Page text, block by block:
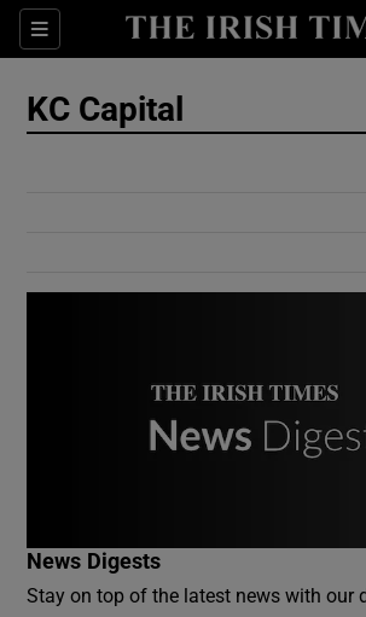
Sections
Show Culture
KC Capital
News Digests
Stay on top of the latest news with our